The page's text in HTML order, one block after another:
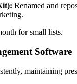
Renamed and
for small lists.
Software
maintaining